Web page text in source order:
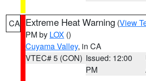
CA Extreme Heat Warning (View
PM by LOX ()
Cuyama Valley, in CA
VTEC# 5 (CON) Issued: 12:00
PM